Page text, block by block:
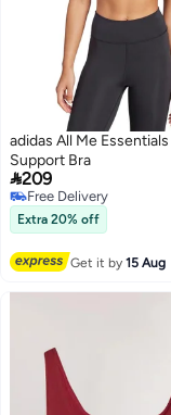
adidas All Me
Support Bra
209
Free Delivery
Free Delivery
Extra 20% off
Get it by15 Aug